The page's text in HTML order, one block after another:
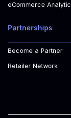
eCommerce
Partnerships
Become a Partner
Retailer Network